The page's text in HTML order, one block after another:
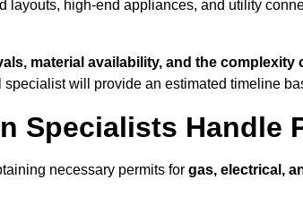
layouts, high-end appliances, and utility
material availability, and the
will provide an estimated timeline
Specialists Handle
necessary permits for gas, electrical,